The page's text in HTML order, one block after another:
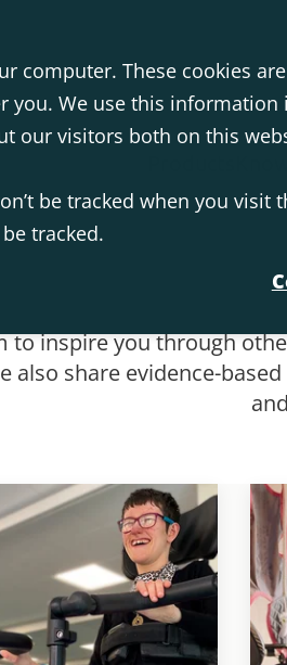
computer. These cookies
you. We use this
our visitors both on this
be tracked when you
tracked.
to inspire you through
also share evidence-